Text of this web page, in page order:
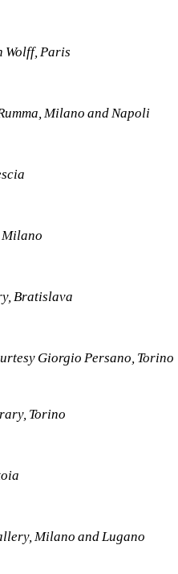
Wolff, Paris
Milano and Napoli
Milano
Bratislava
Giorgio Persano, Torino
Torino
Milano and Lugano